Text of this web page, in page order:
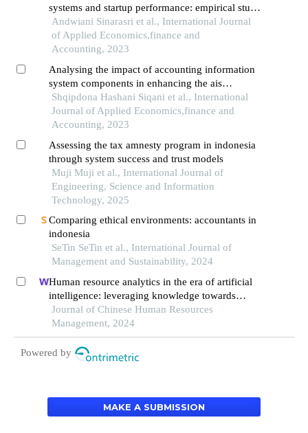
systems and startup performance: empirical study
from indonesia
Andwiani Sinarasri et al., International Journal
of Applied Economics,finance and
Accounting, 2023
Analysing the impact of accounting information
system components in enhancing the ais
performance in enterprises
Shqipdona Hashani Siqani et al., International
Journal of Applied Economics,finance and
Accounting, 2023
Assessing the tax amnesty program in indonesia
through system success and trust models
Muji Muji et al., International Journal of
Engineering, Science and Information
Technology, 2025
Comparing ethical environments: accountants in
indonesia
SeTin SeTin et al., International Journal of
Management and Sustainability, 2024
Human resource analytics in the era of artificial
intelligence: leveraging knowledge towards
organizational success in pakistan
Journal of Chinese Human Resources
Management, 2024
Powered by
MAKE A SUBMISSION